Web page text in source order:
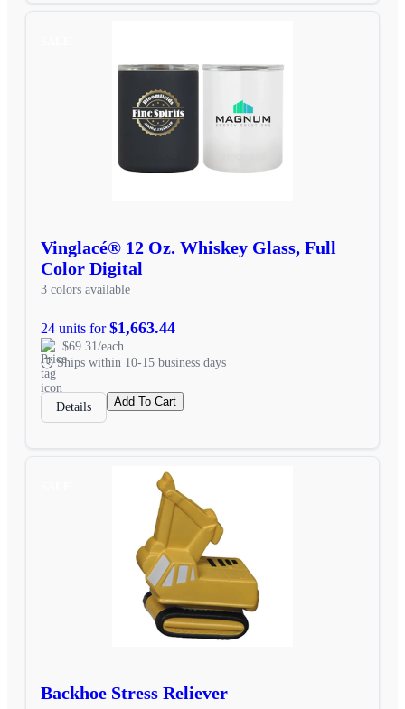
Vinglacé® 12 Oz. Whiskey Glass, Full
Color Digital
3 colors available
24 units for$1,663.44
$69.31/each
Ships within 10-15 business days
Details Add To Cart
Backhoe Stress Reliever